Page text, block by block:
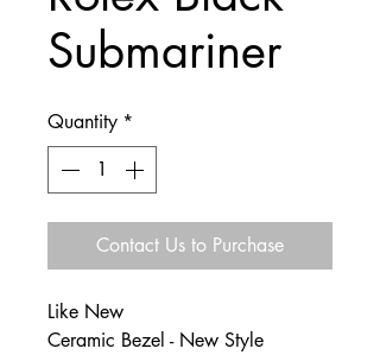
Submariner
Quantity *
Contact Us to Purchase
Like New
Ceramic Bezel - New Style